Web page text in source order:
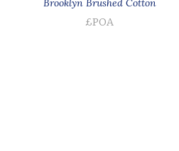
Brooklyn Brushed Cotton
£POA